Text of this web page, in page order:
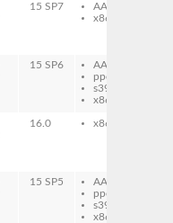
15 SP7
AArch64
x86-64
15 SP6
AArch64
ppc64le
s390x
x86-64
16.0 x86-64
15 SP5
AArch64
ppc64le
s390x
x86-64